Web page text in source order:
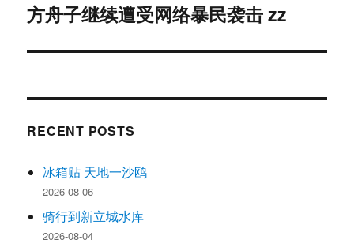
Next
方舟子继续遭受网络暴民袭击 zz
RECENT POSTS
冰箱贴 天地一沙鸥
2026-08-06
骑行到新立城水库
2026-08-04